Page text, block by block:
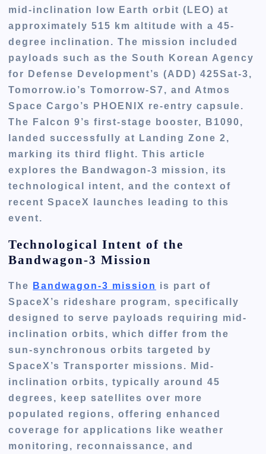
mid-inclination low Earth orbit (LEO) at
approximately 515 km altitude with a 45-
degree inclination. The mission included
payloads such as the South Korean Agency
for Defense Development’s (ADD) 425Sat-3,
Tomorrow.io’s Tomorrow-S7, and Atmos
Space Cargo’s PHOENIX re-entry capsule.
The Falcon 9’s first-stage booster, B1090,
landed successfully at Landing Zone 2,
marking its third flight. This article
explores the Bandwagon-3 mission, its
technological intent, and the context of
recent SpaceX launches leading to this
event.
Technological Intent of the
Bandwagon-3 Mission
The Bandwagon-3 mission is part of
SpaceX’s rideshare program, specifically
designed to serve payloads requiring mid-
inclination orbits, which differ from the
sun-synchronous orbits targeted by
SpaceX’s Transporter missions. Mid-
inclination orbits, typically around 45
degrees, keep satellites over more
populated regions, offering enhanced
coverage for applications like weather
monitoring, reconnaissance, and